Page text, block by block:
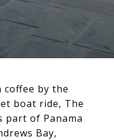
by the
boat ride, The
part of Panama
Bay,